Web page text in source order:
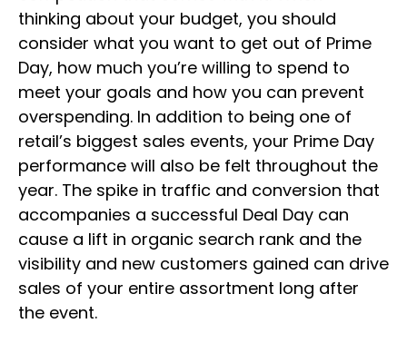
thinking about your budget, you should
consider what you want to get out of Prime
Day, how much you’re willing to spend to
meet your goals and how you can prevent
overspending. In addition to being one of
retail’s biggest sales events, your Prime Day
performance will also be felt throughout the
year. The spike in traffic and conversion that
accompanies a successful Deal Day can
cause a lift in organic search rank and the
visibility and new customers gained can drive
sales of your entire assortment long after
the event.